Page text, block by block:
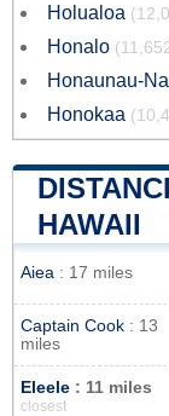
Holualoa
Honalo
Honaunau-
Honokaa
HAWAII
Aiea : 17 miles
Captain Cook : 13
miles
Eleele : 11 miles
closest